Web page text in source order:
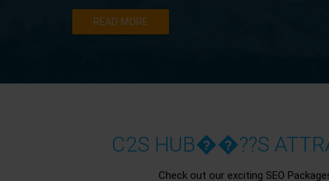
READ MORE
C2S HUB��??S
Check out our exciting SEO